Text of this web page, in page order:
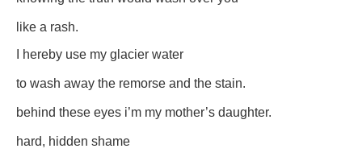
like a rash.
I hereby use my glacier water
to wash away the remorse and the stain.
behind these eyes i’m my mother’s daughter.
hard, hidden shame